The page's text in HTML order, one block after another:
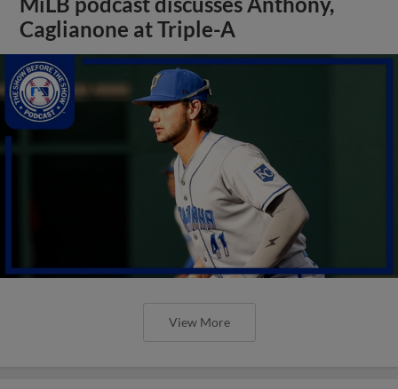
Caglianone at Triple-A
View More